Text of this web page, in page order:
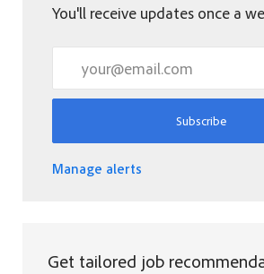
You'll receive updates once a
Subscribe
Manage alerts
Get tailored job